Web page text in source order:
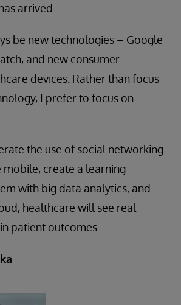
arrived.
be new technologies – Google
and new consumer
devices. Rather than focus
I prefer to focus on
the use of social networking
mobile, create a learning
with big data analytics, and
healthcare will see real
patient outcomes.